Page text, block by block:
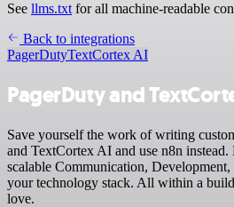
See llms.txt for all machine-readable
Back to integrations
PagerDutyTextCortex AI
PagerDuty and
Save yourself the work of writing
and TextCortex AI and use n8n instead.
scalable Communication,
your technology stack. All within a
love.